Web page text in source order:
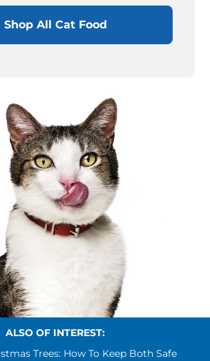
Shop All Cat Food
ALSO OF INTEREST:
Trees: How To Keep Both Safe